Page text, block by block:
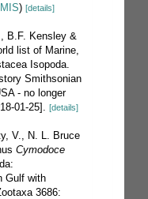
IMIS) [details]
B.F. Kensley &
list of Marine,
Isopoda.
Smithsonian
- no longer
01-25].
[details]
V., N. L. Bruce
Cymodoce
Gulf with
3686: